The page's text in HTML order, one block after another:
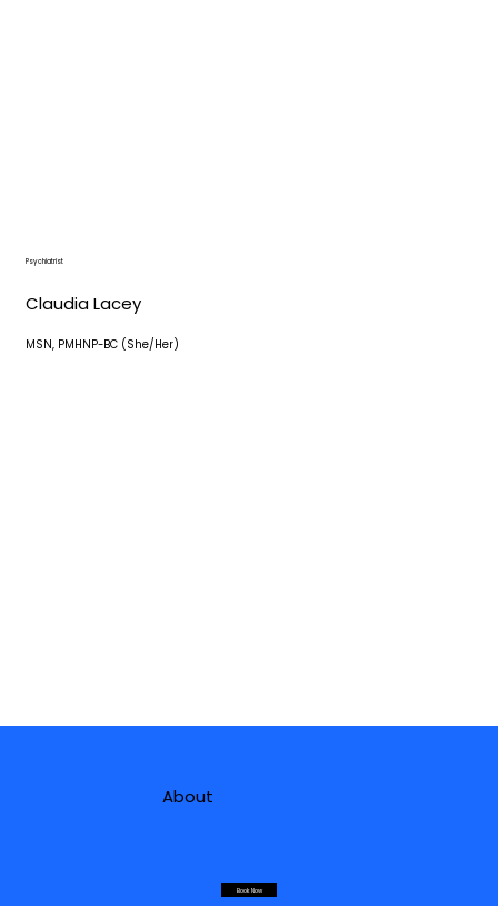
Psychiatrist
Claudia Lacey
MSN, PMHNP-BC (She/Her)
About
Book Now